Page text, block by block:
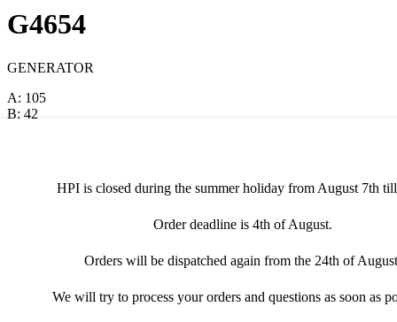
G4654
GENERATOR
A: 105
B: 42
(excl. VAT)
+
Manuals
HPI is closed during the summer holiday from August 7th
Order deadline is 4th of August.
Orders will be dispatched again from the 24th of
We will try to process your orders and questions as soon as